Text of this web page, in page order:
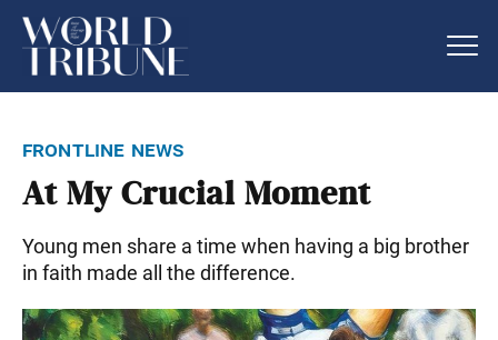
frontline news
At My Crucial Moment
Young men share a time when having a big brother
in faith made all the difference.